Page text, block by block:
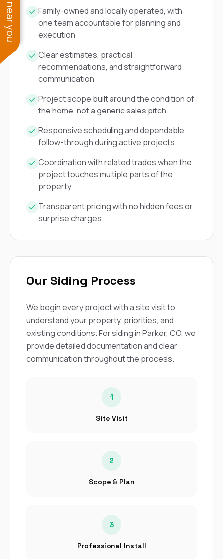
Family-owned and locally operated, with
one team accountable for planning and
execution
Clear estimates, practical
recommendations, and straightforward
communication
Project scope built around the condition of
the home, not a generic sales pitch
Responsive scheduling and dependable
follow-through during active projects
Coordination with related trades when the
project touches multiple parts of the
property
Transparent pricing with no hidden fees or
surprise charges
Our Siding Process
We begin every project with a site visit to
understand your property, priorities, and
existing conditions. For siding in Parker, CO, we
provide detailed documentation and clear
communication throughout the process.
1
Site Visit
2
Scope & Plan
3
Professional Install